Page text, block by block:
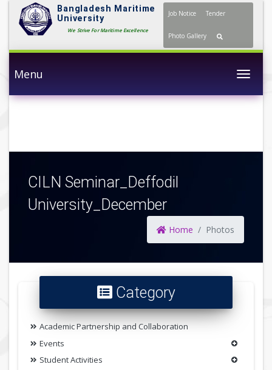
Bangladesh Maritime
University
We Strive For Maritime Excellence
Job Notice Tender
Photo Gallery
Menu
CILN Seminar_Deffodil
University_December
Home Photos
Category
Academic Partnership and Collaboration
Events
Student Activities